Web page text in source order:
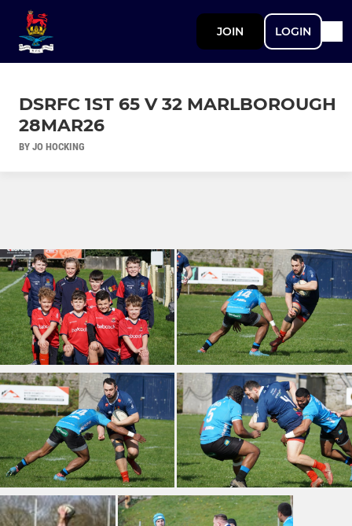
JOIN LOGIN
DSRFC 1ST 65 V 32 MARLBOROUGH
28MAR26
BY JO HOCKING